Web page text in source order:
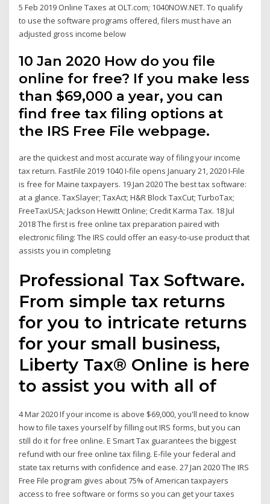
5 Feb 2019 Online Taxes at OLT.com; 1040NOW.NET. To qualify
to use the software programs offered, filers must have an
adjusted gross income below
10 Jan 2020 How do you file
online for free? If you make less
than $69,000 a year, you can
find free tax filing options at
the IRS Free File webpage.
are the quickest and most accurate way of filing your income
tax return. FastFile 2019 1040 I-file opens January 21, 2020 I-File
is free for Maine taxpayers. 19 Jan 2020 The best tax software:
at a glance. TaxSlayer; TaxAct; H&R Block TaxCut; TurboTax;
FreeTaxUSA; Jackson Hewitt Online; Credit Karma Tax. 18 Jul
2018 The first is free online tax preparation paired with
electronic filing: The IRS could offer an easy-to-use product that
assists you in completing
Professional Tax Software.
From simple tax returns
for you to intricate returns
for your small business,
Liberty Tax® Online is here
to assist you with all of
4 Mar 2020 If your income is above $69,000, you'll need to know
how to file taxes yourself by filling out IRS forms, but you can
still do it for free online. E Smart Tax guarantees the biggest
refund with our free online tax filing. E-file your federal and
state tax returns with confidence and ease. 27 Jan 2020 The IRS
Free File program gives about 75% of American taxpayers
access to free software or forms so you can get your taxes